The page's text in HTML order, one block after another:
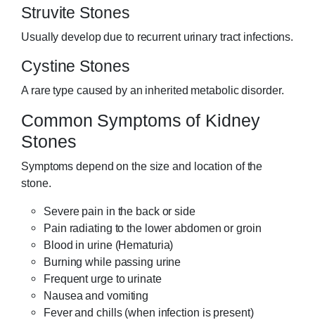
Struvite Stones
Usually develop due to recurrent urinary tract infections.
Cystine Stones
A rare type caused by an inherited metabolic disorder.
Common Symptoms of Kidney
Stones
Symptoms depend on the size and location of the
stone.
Severe pain in the back or side
Pain radiating to the lower abdomen or groin
Blood in urine (Hematuria)
Burning while passing urine
Frequent urge to urinate
Nausea and vomiting
Fever and chills (when infection is present)